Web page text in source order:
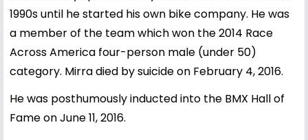
1990s until he started his own bike company. He was
a member of the team which won the 2014 Race
Across America four-person male (under 50)
category. Mirra died by suicide on February 4, 2016.
He was posthumously inducted into the BMX Hall of
Fame on June 11, 2016.